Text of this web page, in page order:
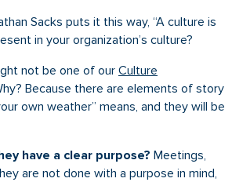
Sacks puts it this way, “A culture is
in your organization’s culture?
not be one of ourCulture
Because there are elements of story
own weather” means, and they will be
have a clear purpose? Meetings,
are not done with a purpose in mind,